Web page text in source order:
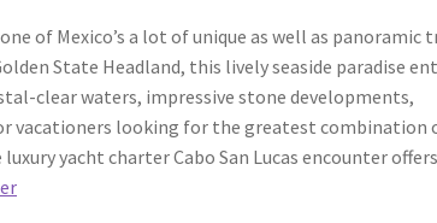
of Mexico’s a lot of unique as well as panoramic
State Headland, this lively seaside paradise
clear waters, impressive stone developments,
vacationers looking for the greatest combination
yacht charter Cabo San Lucas encounter